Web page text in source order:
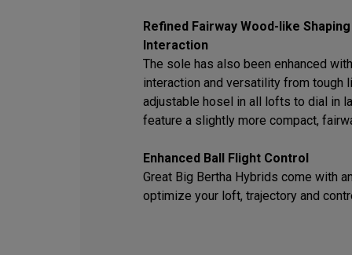
Refined Fairway Wood-like
Interaction
The sole has also been enhanced
interaction and versatility from tough
adjustable hosel in all lofts to dial in
feature a slightly more compact,
Enhanced Ball Flight Control
Great Big Bertha Hybrids come with
optimize your loft, trajectory and